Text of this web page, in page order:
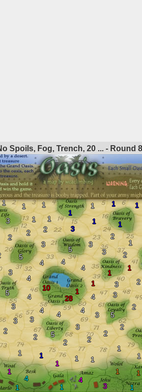
Spoils, Fog, Trench, 20 ... - Round 8
3
1
1
5
5
1
5
5
5
10
1
28
1
1
4
1
4
3
1
1
1
1 1 1 1 1 1
2
2
1
1
3
1
3
2
3
2
1
3
4
4 4
4
3 2
1 3
1
2
4
4
3
2
3
3
3
4 4 4
3
2
2
2
2
3
2
2
1
1
1
1 1
1
1